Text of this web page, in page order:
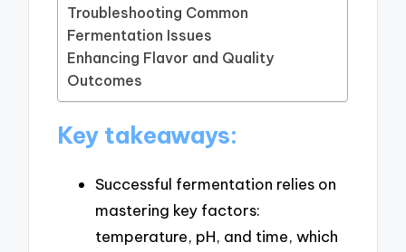
Troubleshooting Common
Fermentation Issues
Enhancing Flavor and Quality
Outcomes
Key takeaways:
Successful fermentation relies on
mastering key factors:
temperature, pH, and time, which